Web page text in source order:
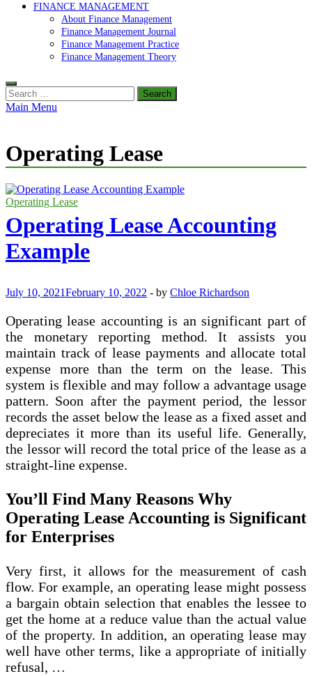
FINANCE MANAGEMENT
About Finance Management
Finance Management Journal
Finance Management Practice
Finance Management Theory
Search
for:
Main Menu
Operating Lease
Operating Lease
Operating Lease Accounting
Example
July 10, 2021February 10, 2022 - by Chloe Richardson
Operating lease accounting is an significant part of
the monetary reporting method. It assists you
maintain track of lease payments and allocate total
expense more than the term on the lease. This
system is flexible and may follow a advantage usage
pattern. Soon after the payment period, the lessor
records the asset below the lease as a fixed asset and
depreciates it more than its useful life. Generally,
the lessor will record the total price of the lease as a
straight-line expense.
You’ll Find Many Reasons Why
Operating Lease Accounting is Significant
for Enterprises
Very first, it allows for the measurement of cash
flow. For example, an operating lease might possess
a bargain obtain selection that enables the lessee to
get the home at a reduce value than the actual value
of the property. In addition, an operating lease may
well have other terms, like a appropriate of initially
refusal, …